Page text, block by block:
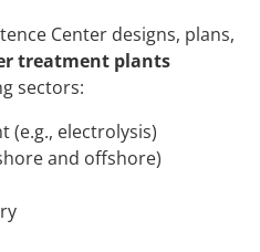
Center designs, plans,
treatment plants
sectors:
(e.g., electrolysis)
and offshore)